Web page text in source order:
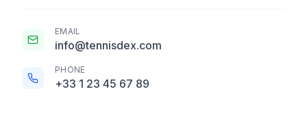
EMAIL
info@tennisdex.com
PHONE
+33 1 23 45 67 89